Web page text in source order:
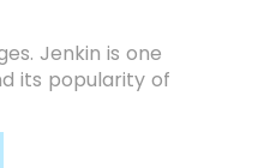
Jenkin is one
its popularity of